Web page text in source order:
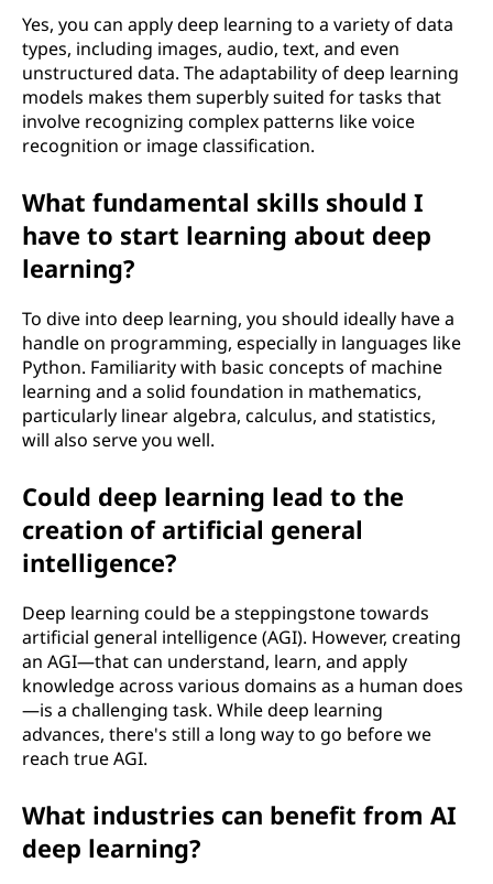
Yes, you can apply deep learning to a variety of data
types, including images, audio, text, and even
unstructured data. The adaptability of deep learning
models makes them superbly suited for tasks that
involve recognizing complex patterns like voice
recognition or image classification.
What fundamental skills should I
have to start learning about deep
learning?
To dive into deep learning, you should ideally have a
handle on programming, especially in languages like
Python. Familiarity with basic concepts of machine
learning and a solid foundation in mathematics,
particularly linear algebra, calculus, and statistics,
will also serve you well.
Could deep learning lead to the
creation of artificial general
intelligence?
Deep learning could be a steppingstone towards
artificial general intelligence (AGI). However, creating
an AGI—that can understand, learn, and apply
knowledge across various domains as a human does
—is a challenging task. While deep learning
advances, there's still a long way to go before we
reach true AGI.
What industries can benefit from AI
deep learning?